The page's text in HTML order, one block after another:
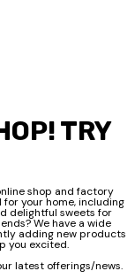
TRY
shop and factory
your home, including
delightful sweets for
We have a wide
adding new products
you excited.
latest offerings/news.